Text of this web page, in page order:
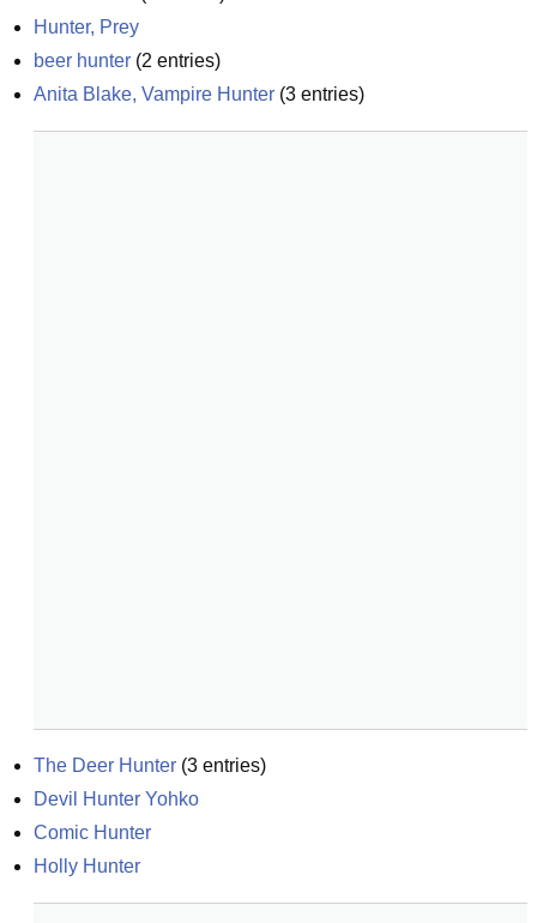
Hunter, Prey
beer hunter (2 entries)
Anita Blake, Vampire Hunter (3 entries)
The Deer Hunter (3 entries)
Devil Hunter Yohko
Comic Hunter
Holly Hunter